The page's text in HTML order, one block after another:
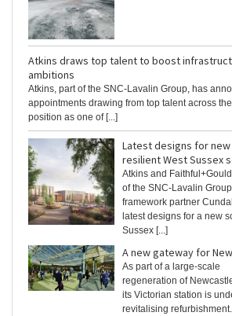
Atkins draws top talent to boost
ambitions
Atkins, part of the SNC-Lavalin Group, has
appointments drawing from top talent across
position as one of [...]
Latest designs for new
resilient West Sussex
Atkins and
of the SNC-Lavalin
framework partner
latest designs for a new
Sussex [...]
A new gateway for
As part of a large-scale
regeneration of
its Victorian station is
revitalising